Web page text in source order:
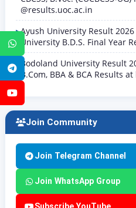
WhatsApp
Telegram
@results.uoc.ac.in
Ayush University Result
University B.D.S. Final Year
Bodoland University Result
B.Com, BBA & BCA Results
Join Community
Join Telegram Channel
Join WhatsApp Group